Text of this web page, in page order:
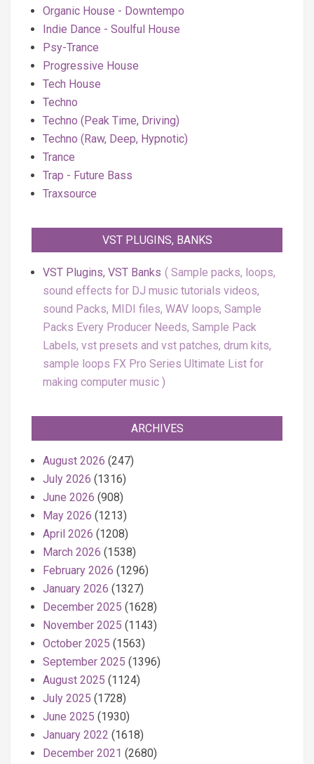
Organic House - Downtempo
Indie Dance - Soulful House
Psy-Trance
Progressive House
Tech House
Techno
Techno (Peak Time, Driving)
Techno (Raw, Deep, Hypnotic)
Trance
Trap - Future Bass
Traxsource
VST PLUGINS, BANKS
VST Plugins, VST Banks
Sample packs, loops,
sound effects for DJ music tutorials videos,
sound Packs, MIDI files, WAV loops, Sample
Packs Every Producer Needs, Sample Pack
Labels, vst presets and vst patches, drum kits,
sample loops FX Pro Series Ultimate List for
making computer music
ARCHIVES
August 2026 (247)
July 2026 (1316)
June 2026 (908)
May 2026 (1213)
April 2026 (1208)
March 2026 (1538)
February 2026 (1296)
January 2026 (1327)
December 2025 (1628)
November 2025 (1143)
October 2025 (1563)
September 2025 (1396)
August 2025 (1124)
July 2025 (1728)
June 2025 (1930)
January 2022 (1618)
December 2021 (2680)